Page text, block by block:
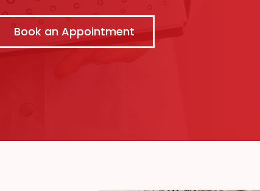
Book an Appointment